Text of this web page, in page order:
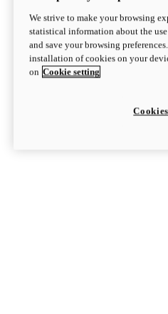
We strive to make your browsing
statistical information about the
and save your browsing
installation of cookies on your
on Cookie setting